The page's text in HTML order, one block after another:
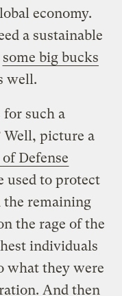
economy.
a sustainable
some big bucks
well.
such a
picture a
Defense
used to protect
the remaining
the rage of the
individuals
what they were
And then